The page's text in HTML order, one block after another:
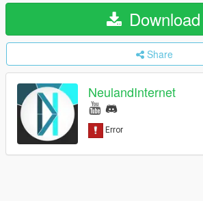
Download
Share
NeulandInternet